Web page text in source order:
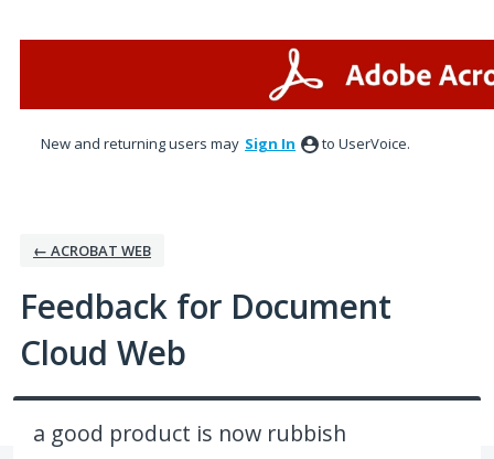
New and returning users may Sign In to UserVoice.
← ACROBAT WEB
Feedback for Document
Cloud Web
a good product is now rubbish